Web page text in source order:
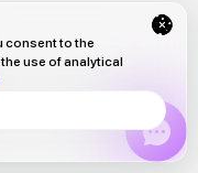
consent to the
use of analytical